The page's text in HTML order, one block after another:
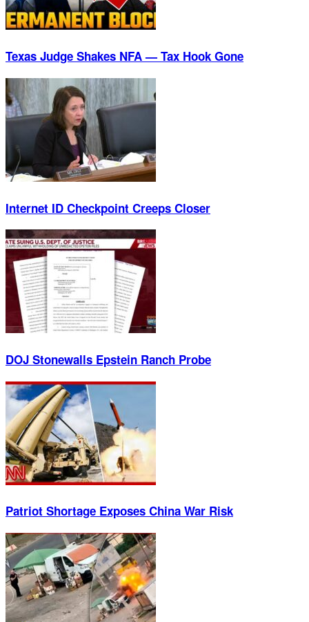
Texas Judge Shakes NFA — Tax Hook Gone
Internet ID Checkpoint Creeps Closer
DOJ Stonewalls Epstein Ranch Probe
Patriot Shortage Exposes China War Risk